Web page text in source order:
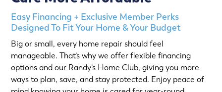
Easy Financing + Exclusive Member Perks
Designed To Fit Your Home & Your Budget
Big or small, every home repair should feel
manageable. That’s why we offer flexible financing
options and our Randy’s Home Club, giving you more
ways to plan, save, and stay protected. Enjoy peace of